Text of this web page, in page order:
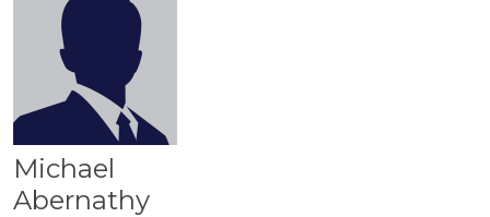
Michael
Abernathy